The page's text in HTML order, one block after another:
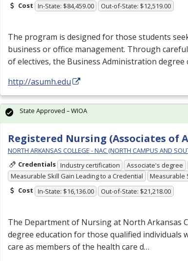
Cost In-State: $84,459.00 Out-of-State: $12,519.00
The program is designed for those students
business or office management. Through
of electives, the Business Administration degree
http://asumh.edu
Registered Nursing (Associates of
NORTH ARKANSAS COLLEGE - NAC (NORTH CAMPUS AND
Credentials Industry certification Associate's degree
Measurable Skill Gain Leading to a Credential
Measurable
Cost In-State: $16,136.00 Out-of-State: $21,218.00
The Department of Nursing at North Arkansas
degree education for those qualified individuals
care as members of the health care d…
State Approved – WIOA